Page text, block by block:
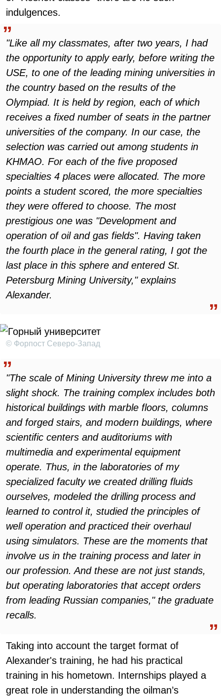
indulgences.
"Like all my classmates, after two years, I had
the opportunity to apply early, before writing the
USE, to one of the leading mining universities in
the country based on the results of the
Olympiad. It is held by region, each of which
receives a fixed number of seats in the partner
universities of the company. In our case, the
selection was carried out among students in
KHMAO. For each of the five proposed
specialties 4 places were allocated. The more
points a student scored, the more specialties
they were offered to choose. The most
prestigious one was "Development and
operation of oil and gas fields". Having taken
the fourth place in the general rating, I got the
last place in this sphere and entered St.
Petersburg Mining University," explains
Alexander.
© Форпост Северо-Запад
"The scale of Mining University threw me into a
slight shock. The training complex includes both
historical buildings with marble floors, columns
and forged stairs, and modern buildings, where
scientific centers and auditoriums with
multimedia and experimental equipment
operate. Thus, in the laboratories of my
specialized faculty we created drilling fluids
ourselves, modeled the drilling process and
learned to control it, studied the principles of
well operation and practiced their overhaul
using simulators. These are the moments that
involve us in the training process and later in
our profession. And these are not just stands,
but operating laboratories that accept orders
from leading Russian companies," the graduate
recalls.
Taking into account the target format of
Alexander's training, he had his practical
training in his hometown. Internships played a
great role in understanding the oilman’s